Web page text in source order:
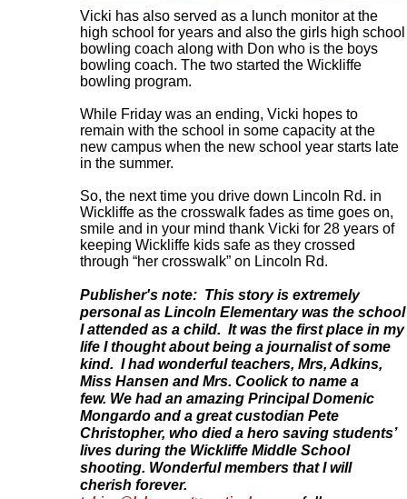
Vicki has also served as a lunch monitor at the
high school for years and also the girls high school
bowling coach along with Don who is the boys
bowling coach. The two started the Wickliffe
bowling program.
While Friday was an ending, Vicki hopes to
remain with the school in some capacity at the
new campus when the new school year starts late
in the summer.
So, the next time you drive down Lincoln Rd. in
Wickliffe as the crosswalk fades as time goes on,
smile and in your mind thank Vicki for 28 years of
keeping Wickliffe kids safe as they crossed
through “her crosswalk” on Lincoln Rd.
Publisher's note: This story is extremely
personal as Lincoln Elementary was the school
I attended as a child. It was the first place in my
life I thought about being a journalist of some
kind. I had wonderful teachers, Mrs, Adkins,
Miss Hansen and Mrs. Coolick to name a
few. We had an amazing Principal Domenic
Mongardo and a great custodian Pete
Christopher, who died a hero saving students’
lives during the Wickliffe Middle School
shooting. Wonderful members that I will
cherish forever.